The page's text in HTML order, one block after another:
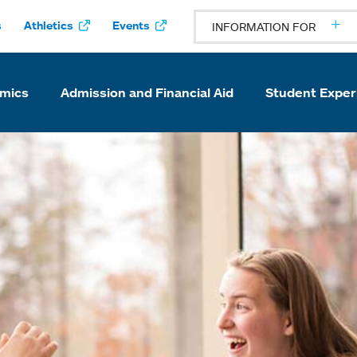
Athletics Events INFORMATION FOR
Admission and Financial Aid Student